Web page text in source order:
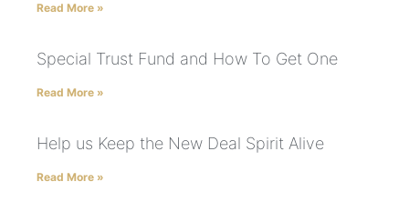
Read More »
Special Trust Fund and How To Get One
Read More »
Help us Keep the New Deal Spirit Alive
Read More »